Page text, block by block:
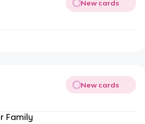
New cards
New cards
Family